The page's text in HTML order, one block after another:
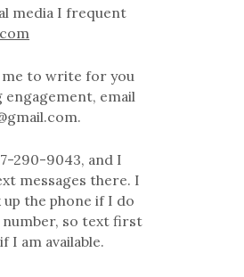
media I frequent
to write for you
engagement, email
290-9043, and I
messages there. I
the phone if I do
so text first
I am available.